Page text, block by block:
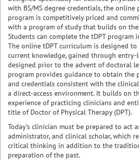
with BS/MS degree credentials, the online
program is competitively priced and
with a program of study that builds on
Students can complete the tDPT program
The online tDPT curriculum is designed to
current knowledge, gained through
designed prior to the advent of doctoral
program provides guidance to obtain the
and credentials consistent with the
a direct-access environment. It builds on
experience of practicing clinicians and
title of Doctor of Physical Therapy (DPT).
Today’s clinician must be prepared to act
administrator, and clinical scholar, which
critical thinking in addition to the
preparation of the past.